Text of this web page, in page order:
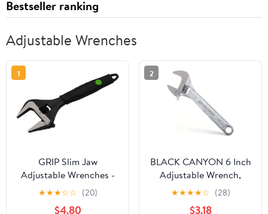
Bestseller ranking
Adjustable Wrenches
1
GRIP Slim Jaw
Adjustable Wrenches -
Plumbing, Automotive,
Gas Connections - CRV
★★★☆☆ (20)
$4.80
2
BLACK CANYON 6 Inch
Adjustable Wrench,
Wide Jaw Spanner with
Imperial and Metric,
★★★★☆ (28)
$3.18